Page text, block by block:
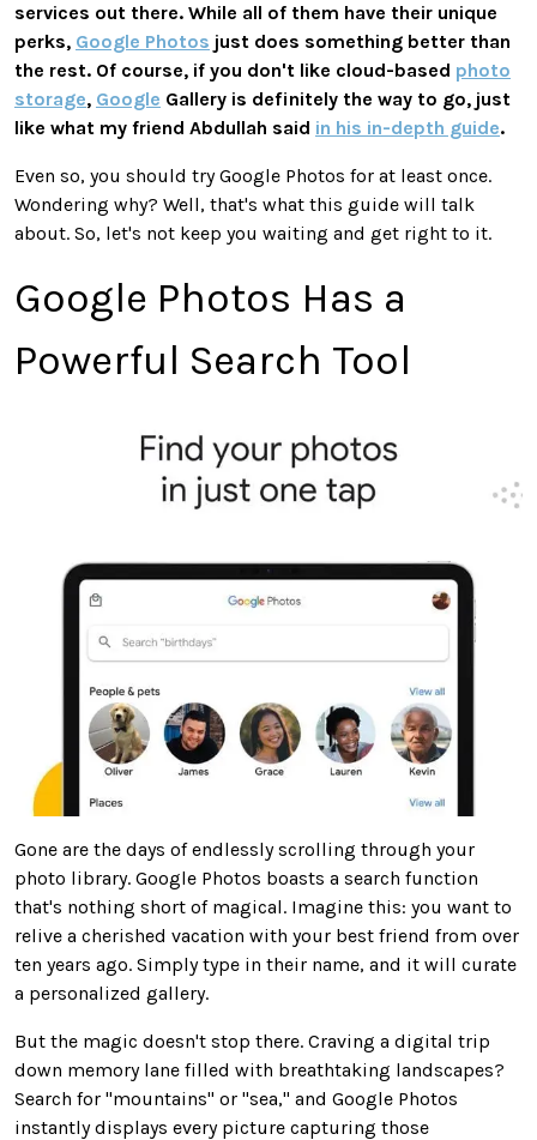
services out there. While all of them have their unique
perks, Google Photos just does something better than
the rest. Of course, if you don't like cloud-based photo
storage, Google Gallery is definitely the way to go, just
like what my friend Abdullah said in his in-depth guide.
Even so, you should try Google Photos for at least once.
Wondering why? Well, that's what this guide will talk
about. So, let's not keep you waiting and get right to it.
Google Photos Has a
Powerful Search Tool
Gone are the days of endlessly scrolling through your
photo library. Google Photos boasts a search function
that's nothing short of magical. Imagine this: you want to
relive a cherished vacation with your best friend from over
ten years ago. Simplytype in their name, and it will curate
a personalized gallery.
But the magic doesn't stop there. Craving a digital trip
down memory lane filled with breathtaking landscapes?
Search for "mountains" or "sea," and Google Photos
instantly displays every picture capturing those